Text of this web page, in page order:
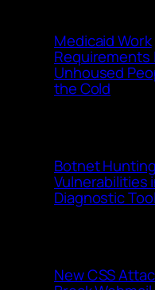
Medicaid Work
Requirements
Unhoused
the Cold
Botnet
Vulnerabilities
Diagnostic
New CSS